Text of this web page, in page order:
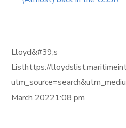
Lloyd&#39;s
Listhttps://
March 20221:08 pm